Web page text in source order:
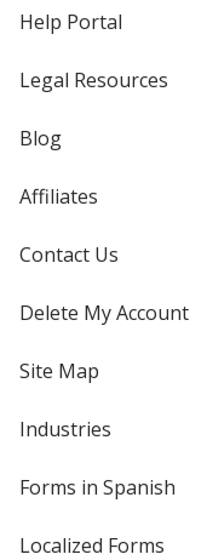
Help Portal
Legal Resources
Blog
Affiliates
Contact Us
Delete My Account
Site Map
Industries
Forms in Spanish
Localized Forms